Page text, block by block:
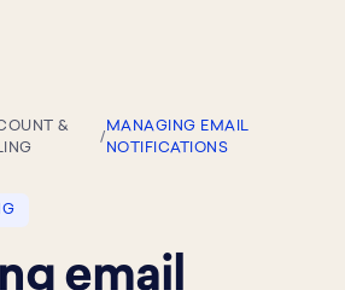
&
/
MANAGING EMAIL
NOTIFICATIONS
email